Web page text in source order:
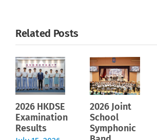
Related Posts
2026 HKDSE
Examination
Results
2026 Joint
School
Symphonic